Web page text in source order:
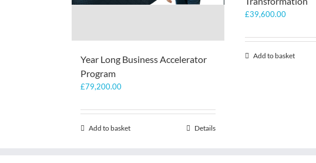
Year Long Business Accelerator
Program
£79,200.00
Add to basket Details
£39,600.00
Add to basket